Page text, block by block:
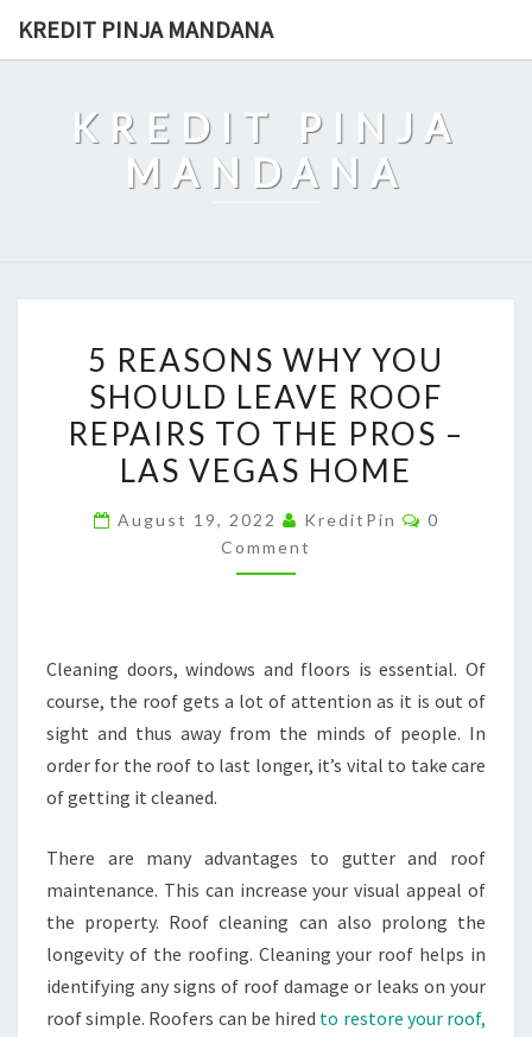
KREDIT PINJA MANDANA
KREDIT PINJA
MANDANA
REASONS
WHY
YOU
SHOULD
ROOF
REPAIRS
HOME
5 REASONS WHY YOU
SHOULD LEAVE ROOF
REPAIRS TO THE PROS –
LAS VEGAS HOME
August 19, 2022 KreditPin Comments
0
Comment
Cleaning doors, windows and floors is essential. Of
course, the roof gets a lot of attention as it is out of
sight and thus away from the minds of people. In
order for the roof to last longer, it’s vital to take care
of getting it cleaned.
There are many advantages to gutter and roof
maintenance. This can increase your visual appeal of
the property. Roof cleaning can also prolong the
longevity of the roofing. Cleaning your roof helps in
identifying any signs of roof damage or leaks on your
roof simple. Roofers can be hired to restore your roof,